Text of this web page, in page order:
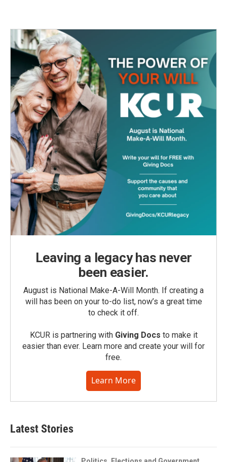
Leaving a legacy has never
been easier.
August is National Make-A-Will Month. If creating a
will has been on your to-do list, now’s a great time
to check it off.
KCUR is partnering with Giving Docs to make it
easier than ever. Learn more and create your will for
free.
Learn More
Latest Stories